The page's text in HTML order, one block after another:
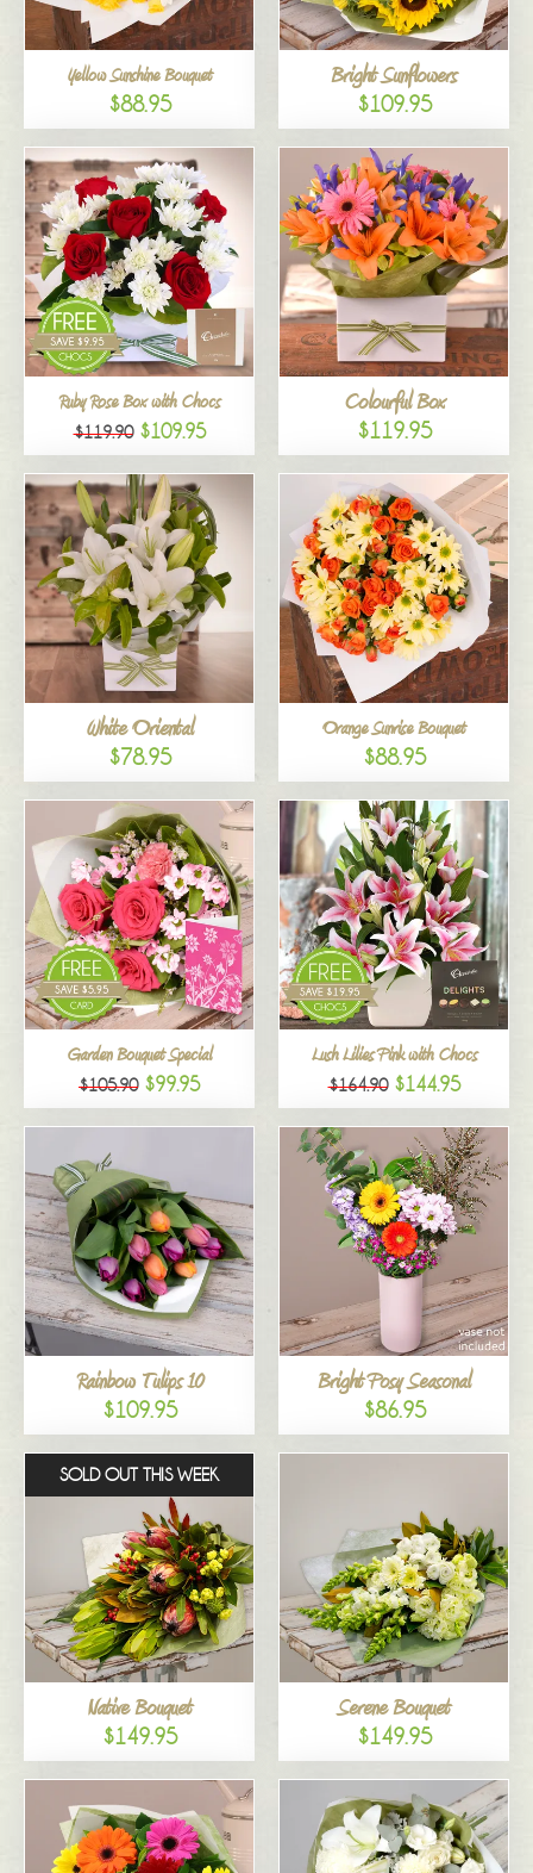
Yellow Sunshine Bouquet
$88.95
Bright Sunflowers
$109.95
Ruby Rose Box with Chocs
$119.90 $109.95
Colourful Box
$119.95
White Oriental
$78.95
Orange Sunrise Bouquet
$88.95
Garden Bouquet Special
$105.90 $99.95
Lush Lilies Pink with Chocs
$164.90 $144.95
Rainbow Tulips 10
$109.95
Bright Posy Seasonal
$86.95
SOLD OUT THIS WEEK
Native Bouquet
$149.95
Serene Bouquet
$149.95